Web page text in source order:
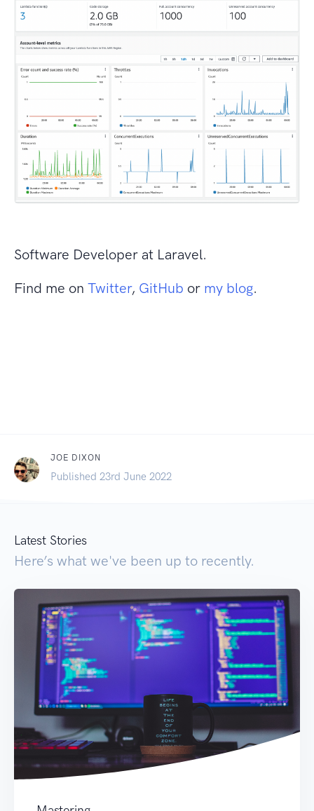
Software Developer at Laravel.
Find me on Twitter, GitHub or my blog.
JOE DIXON
Published 23rd June 2022
Latest Stories
Here’s what we've been up to recently.